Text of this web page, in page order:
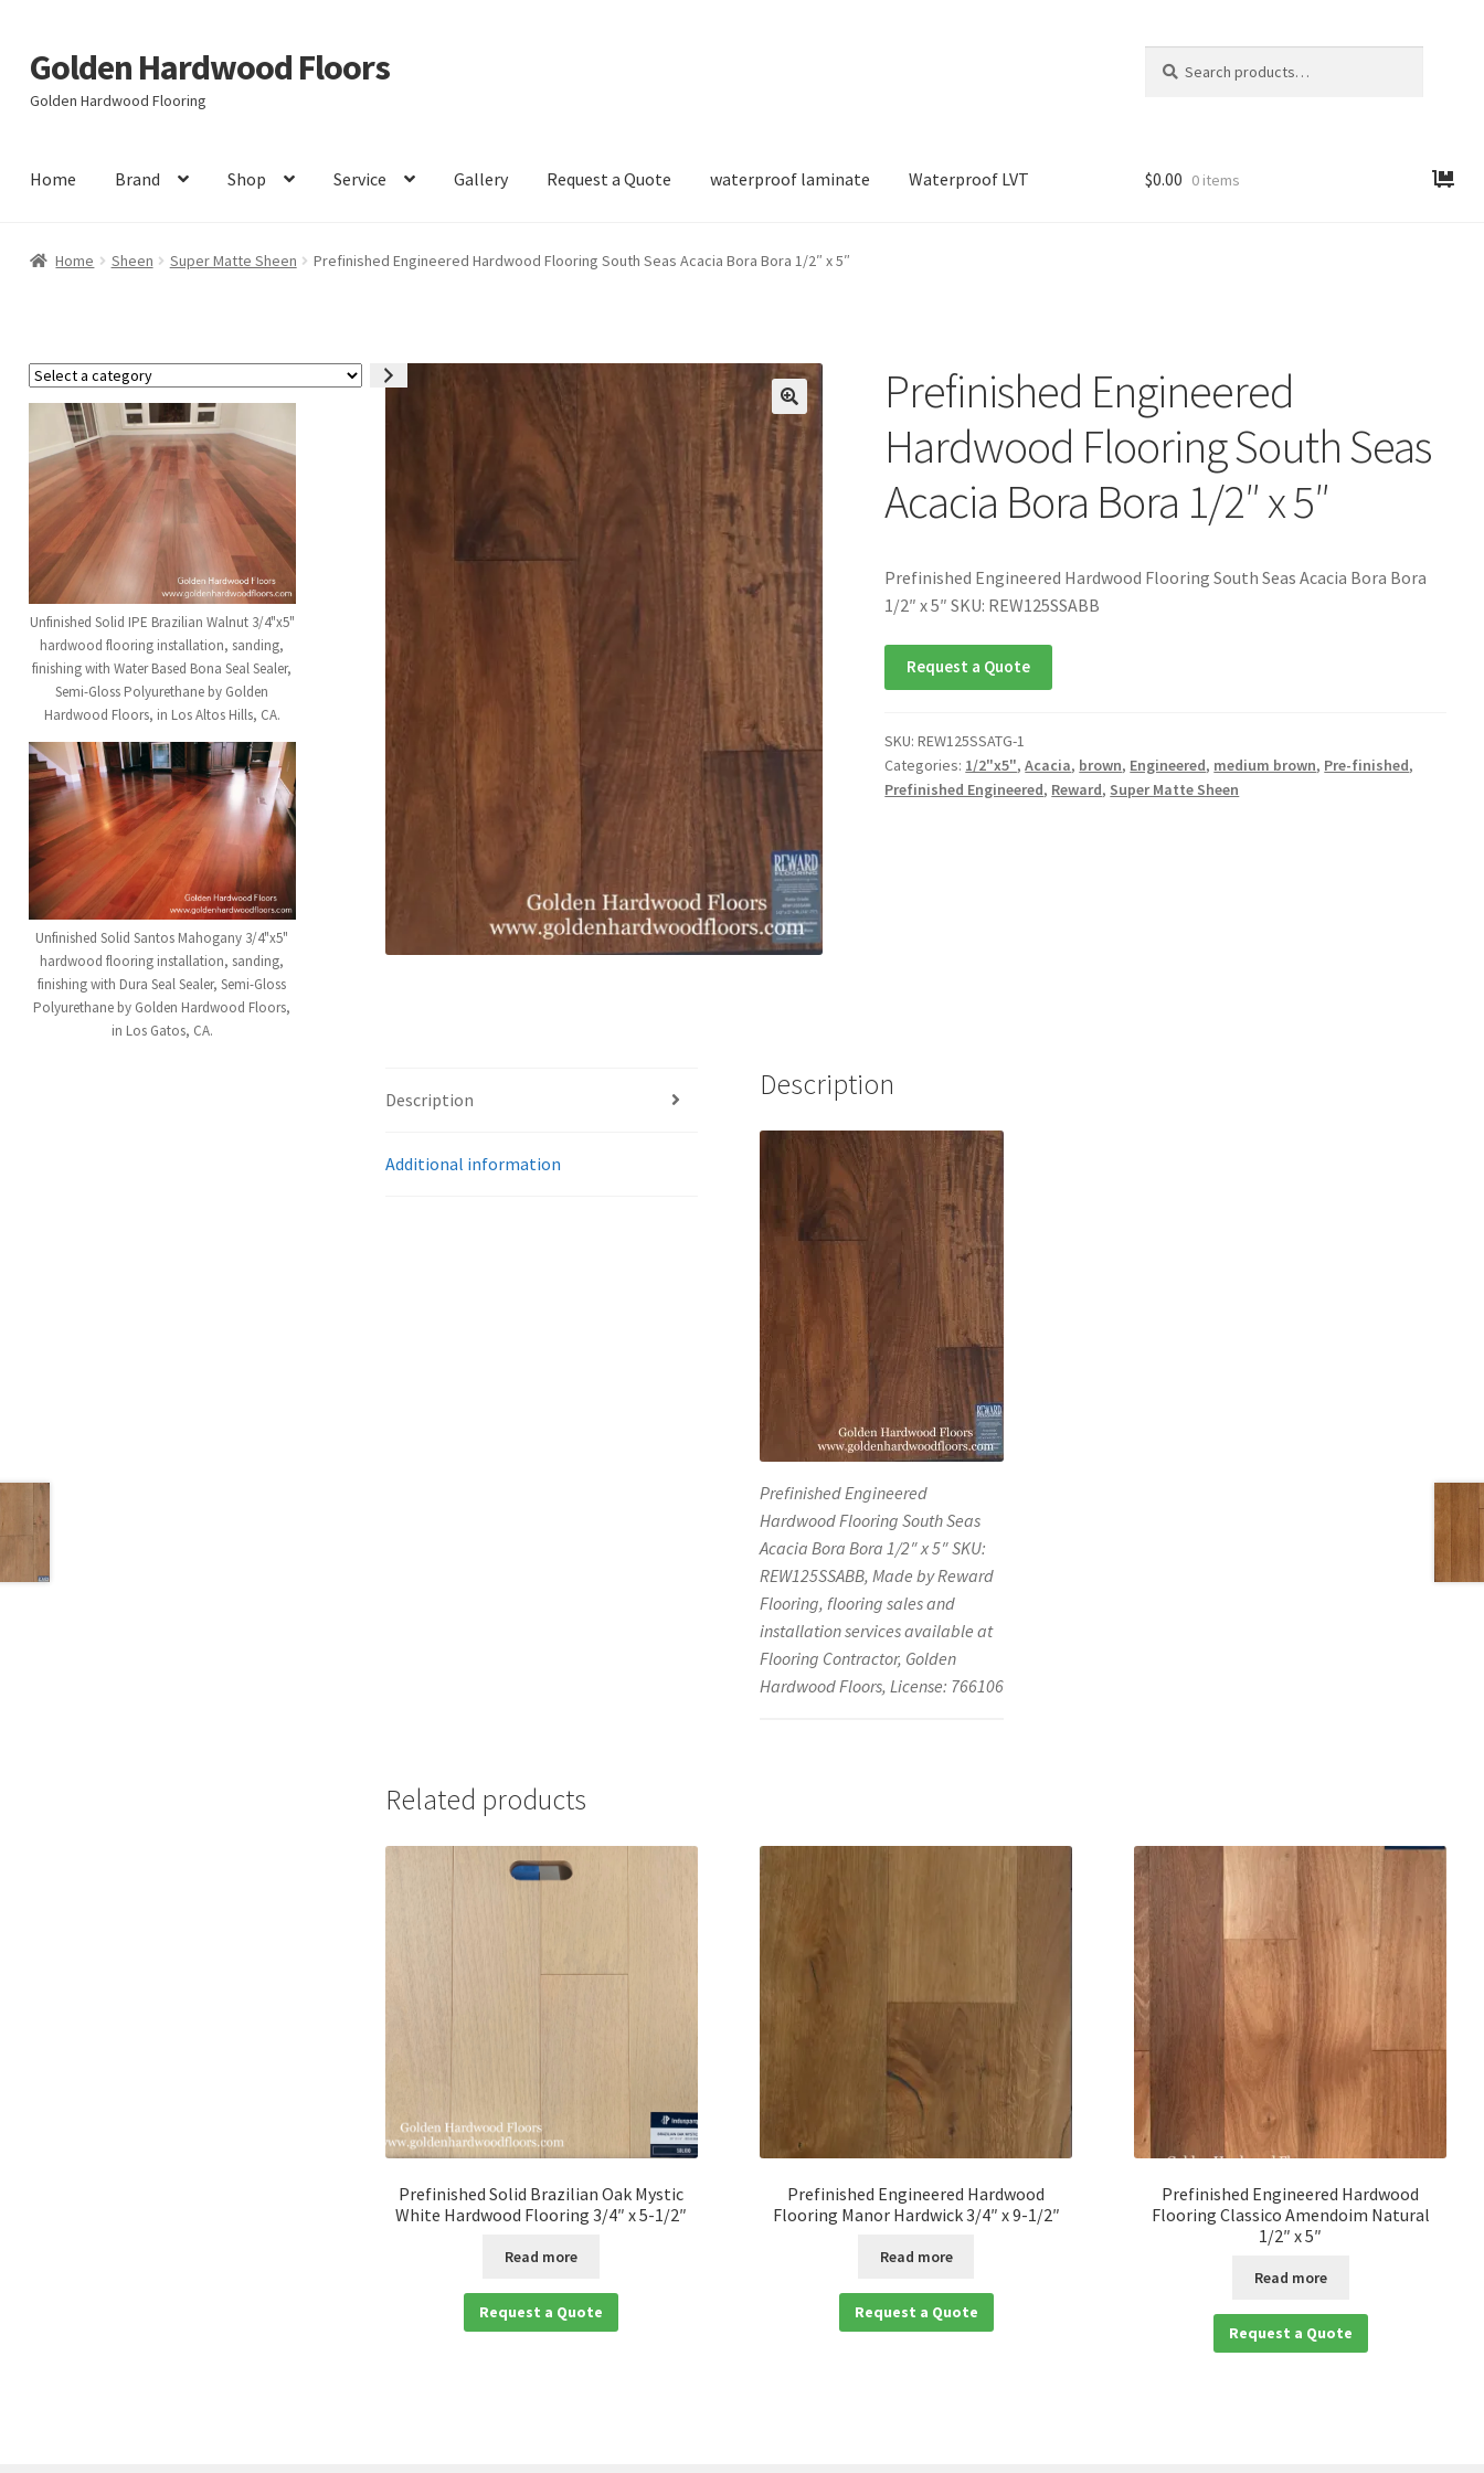
Skip
to
navigation
Skip
to
content
Golden Hardwood Floors
Golden Hardwood Flooring
for:
Home Brand Shop Service Gallery Request a Quote waterproof laminate Waterproof LVT $0.00 0 items
Home Sheen Super Matte Sheen Prefinished Engineered Hardwood Flooring South Seas Acacia Bora Bora 1/2″ x 5″
Prefinished Engineered
Hardwood Flooring South Seas
Acacia Bora Bora 1/2″ x 5″
Prefinished Engineered Hardwood Flooring South Seas Acacia Bora Bora
1/2″ x 5″ SKU: REW125SSABB
Request a Quote
SKU:REW125SSATG-1
Categories: 1/2"x5",Acacia, brown, Engineered, medium brown, Pre-finished,
Prefinished Engineered, Reward, Super Matte Sheen
Description
Additional information
Description
Prefinished Engineered
Hardwood Flooring South Seas
Acacia Bora Bora 1/2″ x 5″ SKU:
REW125SSABB, Made by Reward
Flooring, flooring sales and
installation services available at
Flooring Contractor, Golden
Hardwood Floors, License: 766106
Related products
Prefinished Solid Brazilian Oak Mystic
White Hardwood Flooring 3/4″ x 5-1/2″
Read more
Request a Quote
Prefinished Engineered Hardwood
Flooring Manor Hardwick 3/4″ x 9-1/2″
Read more
Request a Quote
Prefinished Engineered Hardwood
Flooring Classico Amendoim Natural
1/2″ x 5″
Read more
Request a Quote
Select
a
category
Unfinished Solid IPE Brazilian Walnut 3/4"x5"
hardwood flooring installation, sanding,
finishing with Water Based Bona Seal Sealer,
Semi-Gloss Polyurethane by Golden
Hardwood Floors, in Los Altos Hills, CA.
Unfinished Solid Santos Mahogany 3/4"x5"
hardwood flooring installation, sanding,
finishing with Dura Seal Sealer, Semi-Gloss
Polyurethane by Golden Hardwood Floors,
in Los Gatos, CA.